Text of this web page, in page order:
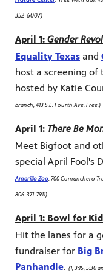
352-6007)
April 1: Gender
Equality Texas and
host a screening of
hosted by Katie
branch, 413 S.E. Fourth Ave. Free.)
April 1: There Be
Meet Bigfoot and
special April Fool's
Amarillo Zoo , 700 Comanchero
806-371-7911)
April 1: Bowl for
Hit the lanes for a
fundraiser for Big
Panhandle. (1, 3:15, 5:30